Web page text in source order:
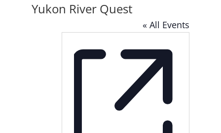
Yukon River Quest
« All Events